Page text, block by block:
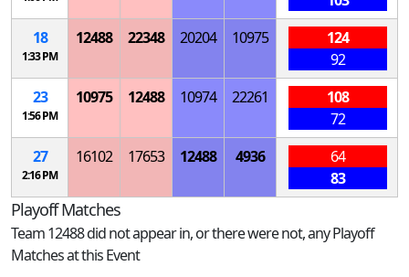
18
1:33 PM
12488 22348 20204 10975
124
92
23
1:56 PM
10975 12488 10974 22261
108
72
27
2:16 PM
16102 17653 12488 4936
64
83
Playoff Matches
Team 12488 did not appear in, or there were not, any Playoff
Matches at this Event